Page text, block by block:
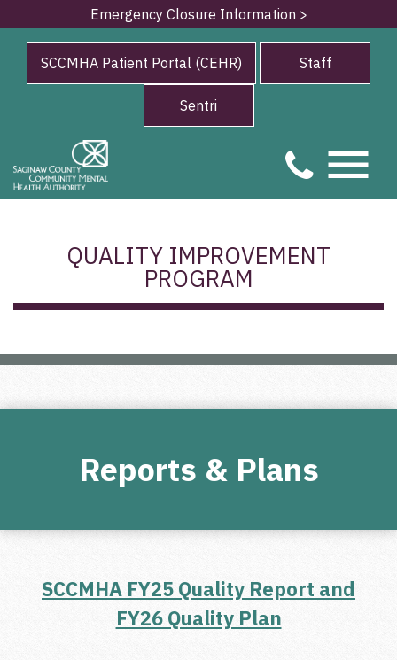
Emergency Closure Information >
SCCMHA Patient Portal (CEHR) Staff
Sentri
QUALITY IMPROVEMENT
PROGRAM
Reports & Plans
SCCMHA FY25 Quality Report and
FY26 Quality Plan